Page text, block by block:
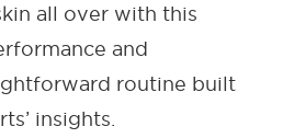
all over with this
and
routine built
insights.